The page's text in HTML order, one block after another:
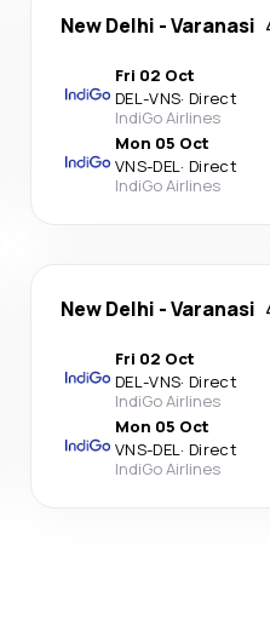
New Delhi -Varanasi
Fri 02 Oct
DEL-VNS· Direct
IndiGo Airlines
Mon 05 Oct
VNS-DEL· Direct
IndiGo Airlines
New Delhi -Varanasi
Fri 02 Oct
DEL-VNS· Direct
IndiGo Airlines
Mon 05 Oct
VNS-DEL· Direct
IndiGo Airlines